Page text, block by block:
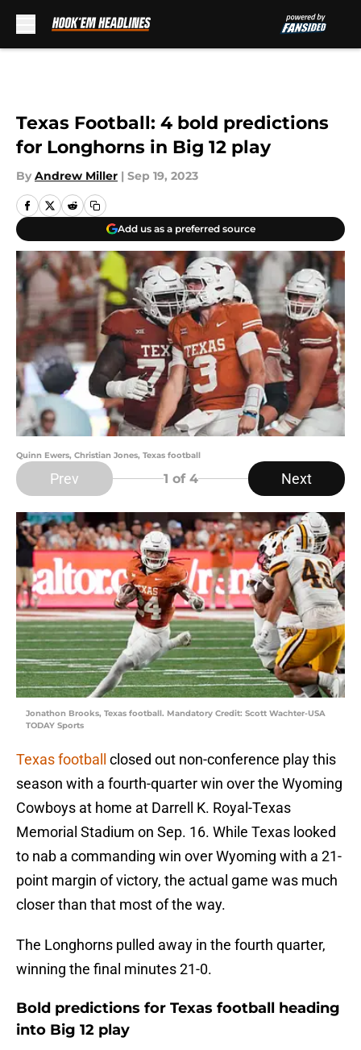
Texas Football: 4 bold predictions
for Longhorns in Big 12 play
By Andrew Miller | Sep 19, 2023
Add us as a preferred source
Quinn Ewers, Christian Jones, Texas football
Prev 1 of 4 Next
Jonathon Brooks, Texas football. Mandatory Credit: Scott Wachter-USA
TODAY Sports
Texas football
closed out non-conference play this
season with a fourth-quarter win over the Wyoming
Cowboys at home at Darrell K. Royal-Texas
Memorial Stadium on Sep. 16. While Texas looked
to nab a commanding win over Wyoming with a 21-
point margin of victory, the actual game was much
closer than that most of the way.
The Longhorns pulled away in the fourth quarter,
winning the final minutes 21-0.
Bold predictions for Texas football heading
into Big 12 play